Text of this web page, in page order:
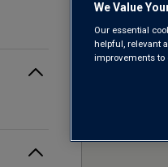
We Value
Our essential
helpful, relevant
improvements to